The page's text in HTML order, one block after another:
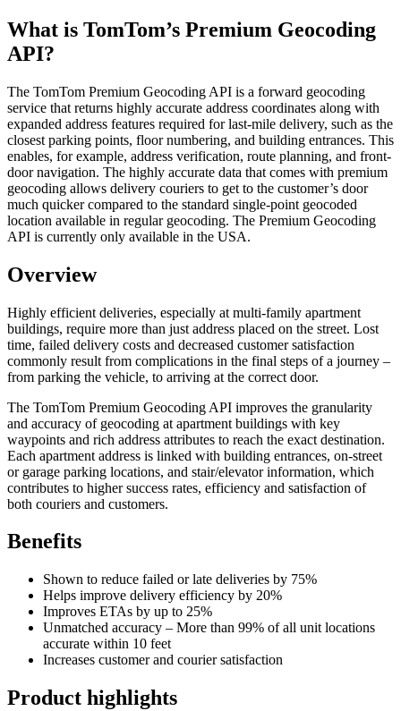
What is TomTom’s Premium Geocoding
API?
The TomTom Premium Geocoding API is a forward geocoding
service that returns highly accurate address coordinates along with
expanded address features required for last-mile delivery, such as the
closest parking points, floor numbering, and building entrances. This
enables, for example, address verification, route planning, and front-
door navigation. The highly accurate data that comes with premium
geocoding allows delivery couriers to get to the customer’s door
much quicker compared to the standard single-point geocoded
location available in regular geocoding. The Premium Geocoding
API is currently only available in the USA.
Overview
Highly efficient deliveries, especially at multi-family apartment
buildings, require more than just address placed on the street. Lost
time, failed delivery costs and decreased customer satisfaction
commonly result from complications in the final steps of a journey –
from parking the vehicle, to arriving at the correct door.
The TomTom Premium Geocoding API improves the granularity
and accuracy of geocoding at apartment buildings with key
waypoints and rich address attributes to reach the exact destination.
Each apartment address is linked with building entrances, on-street
or garage parking locations, and stair/elevator information, which
contributes to higher success rates, efficiency and satisfaction of
both couriers and customers.
Benefits
Shown to reduce failed or late deliveries by 75%
Helps improve delivery efficiency by 20%
Improves ETAs by up to 25%
Unmatched accuracy – More than 99% of all unit locations
accurate within 10 feet
Increases customer and courier satisfaction
Product highlights